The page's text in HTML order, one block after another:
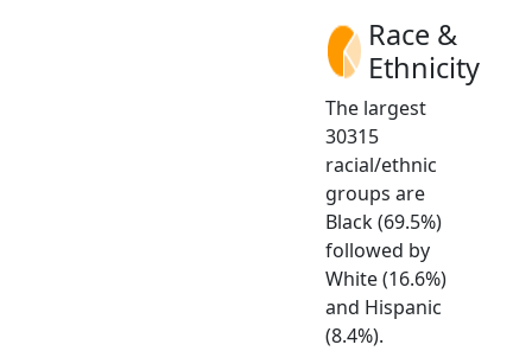
Race &
Ethnicity
The largest
30315
racial/ethnic
groups are
Black (69.5%)
followed by
White (16.6%)
and Hispanic
(8.4%).